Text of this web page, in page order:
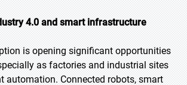
4.0 and smart infrastructure
is opening significant opportunities
as factories and industrial sites
automation. Connected robots, smart